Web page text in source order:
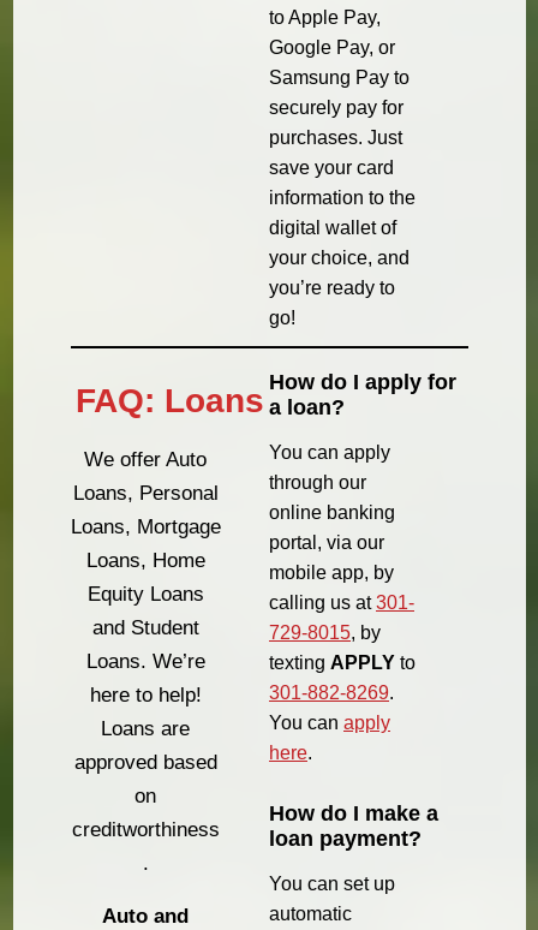
to Apple Pay,
Google Pay, or
Samsung Pay to
securely pay for
purchases. Just
save your card
information to the
digital wallet of
your choice, and
you’re ready to
go!
FAQ: Loans
We offer Auto
Loans, Personal
Loans, Mortgage
Loans, Home
Equity Loans
and Student
Loans. We’re
here to help!
Loans are
approved based
on
creditworthiness
.
Auto and
How do I apply for
a loan?
You can apply
through our
online banking
portal, via our
mobile app, by
calling us at301-
729-8015, by
texting APPLY to
301-882-8269.
You can apply
here.
How do I make a
loan payment?
You can set up
automatic